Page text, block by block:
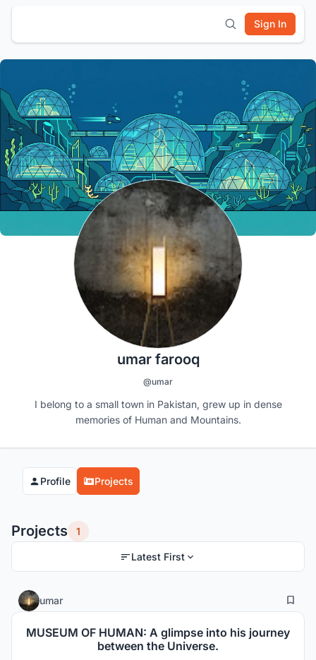
Sign In
umar farooq
@umar
I belong to a small town in Pakistan, grew up in dense
memories of Human and Mountains.
Profile Projects
Projects 1
Latest First
umar 15
MUSEUM OF HUMAN: A glimpse into his journey
between the Universe.